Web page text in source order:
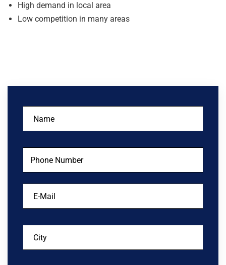
High demand in local area
Low competition in many areas